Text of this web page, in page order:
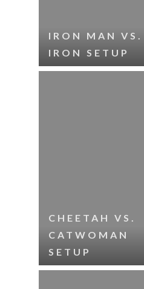
IRON MAN VS.
IRON SETUP
CHEETAH VS.
CATWOMAN
SETUP